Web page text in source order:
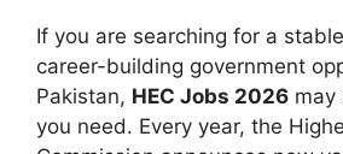
If you are searching for a
career-building government
Pakistan, HEC Jobs 2026 may
you need. Every year, the